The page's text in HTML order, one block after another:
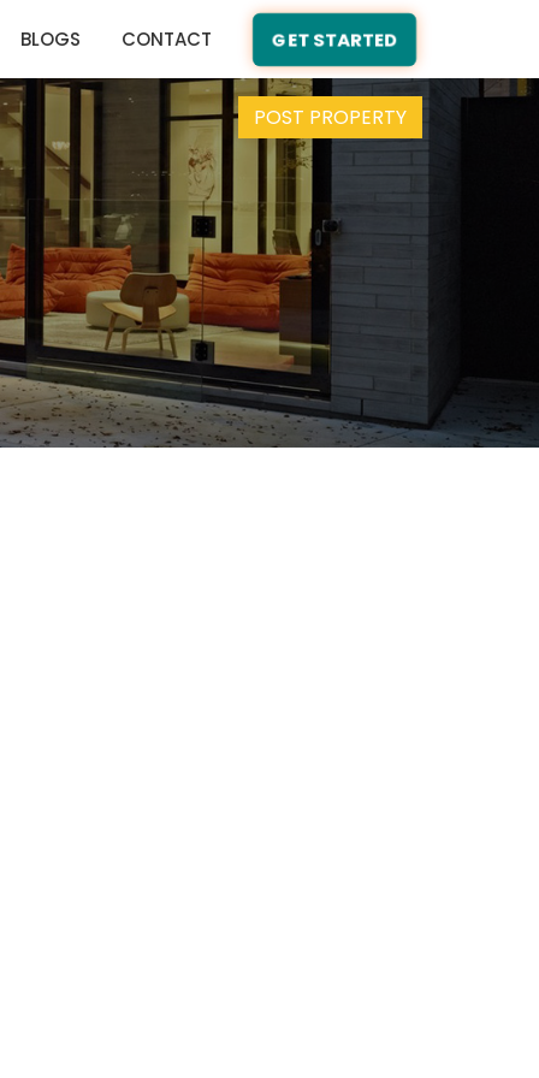
BLOGS CONTACT GET STARTED
POST PROPERTY